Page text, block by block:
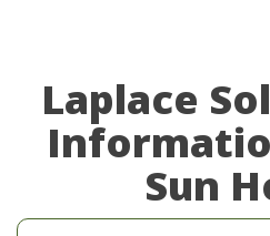
Laplace
Sun